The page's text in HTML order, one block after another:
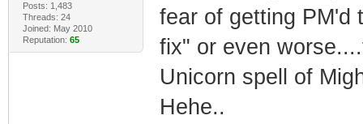
Posts: 1,483
Threads: 24
Joined: May 2010
Reputation: 65
fear of getting PM'd
fix" or even
Unicorn spell of
Hehe..